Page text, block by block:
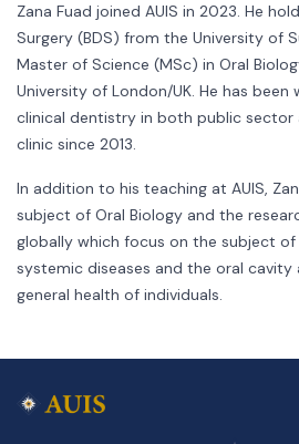
Zana Fuad joined AUIS in 2023. He
Surgery (BDS) from the University of
Master of Science (MSc) in Oral
University of London/UK. He has
clinical dentistry in both public sector
clinic since 2013.
In addition to his teaching at AUIS,
subject of Oral Biology and the
globally which focus on the subject
systemic diseases and the oral
general health of individuals.